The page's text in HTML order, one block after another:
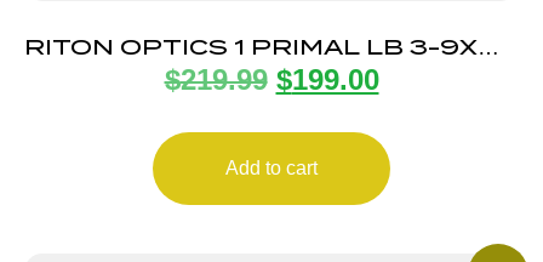
RITON OPTICS 1 PRIMAL LB 3-9X40
1″ RHR ZRT
$219.99 $199.00
Add to cart